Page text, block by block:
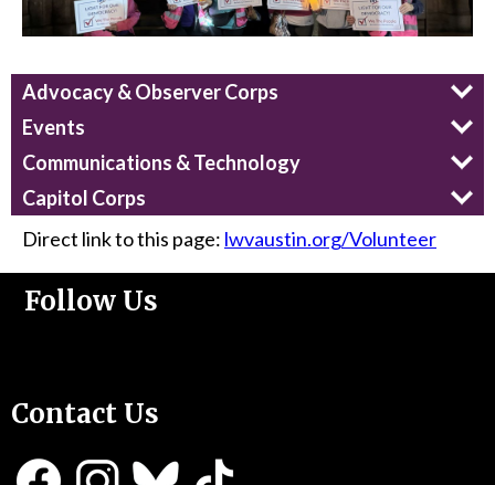
Advocacy & Observer Corps
Events
Communications & Technology
Capitol Corps
Direct link to this page: lwvaustin.org/Volunteer
Follow Us
Contact Us